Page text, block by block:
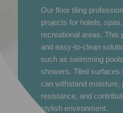
Our floor tiling
projects for hotels,
recreational areas. This
and easy-to-clean
such as swimming
showers. Tiled surfaces
can withstand moisture,
resistance, and
stylish environment.